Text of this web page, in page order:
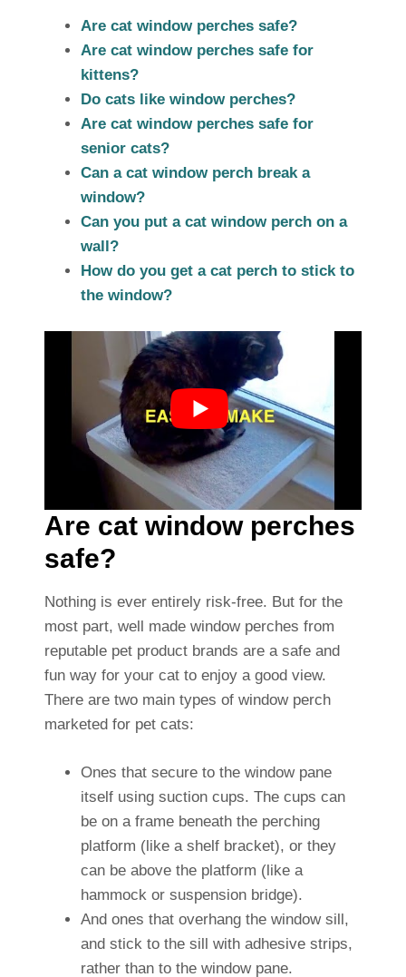
Are cat window perches safe?
Are cat window perches safe for
kittens?
Do cats like window perches?
Are cat window perches safe for
senior cats?
Can a cat window perch break a
window?
Can you put a cat window perch on a
wall?
How do you get a cat perch to stick to
the window?
Are cat window perches
safe?
Nothing is ever entirely risk-free. But for the
most part, well made window perches from
reputable pet product brands are a safe and
fun way for your cat to enjoy a good view.
There are two main types of window perch
marketed for pet cats:
Ones that secure to the window pane
itself using suction cups. The cups can
be on a frame beneath the perching
platform (like a shelf bracket), or they
can be above the platform (like a
hammock or suspension bridge).
And ones that overhang the window sill,
and stick to the sill with adhesive strips,
rather than to the window pane.